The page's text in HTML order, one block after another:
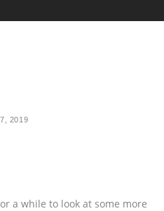
2019
a while to look at some more